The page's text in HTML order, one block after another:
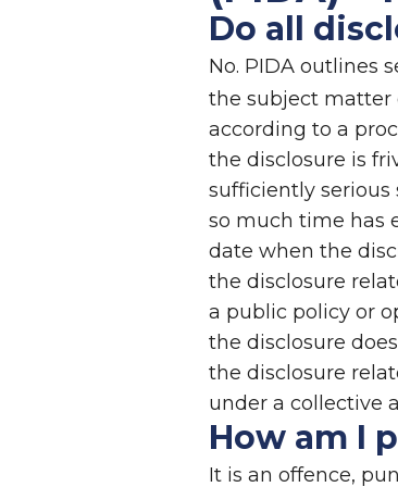
Do all
No. PIDA outlines
the subject matter
according to a
the disclosure is
sufficiently
so much time has
date when the
the disclosure
a public policy or
the disclosure
the disclosure
under a collective
How am I
It is an offence,